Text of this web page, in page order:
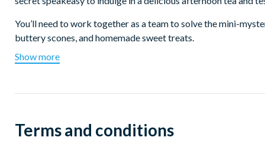
You’ll need to work together as a team to solve the mini-
buttery scones, and homemade sweet treats.
Your Afternoon Tea will include freshly made savouries, plus
Upgrade to enjoy bottomless glasses of fizz for a whole 90
Location:Doyle’s Opticians, Ground Floor, W12 Shopping
Show more
Terms and conditions